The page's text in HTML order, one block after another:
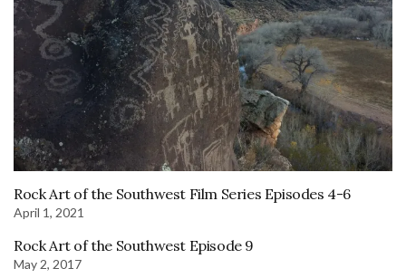
Rock Art of the Southwest Film Series Episodes 4-6
April 1, 2021
Rock Art of the Southwest Episode 9
May 2, 2017